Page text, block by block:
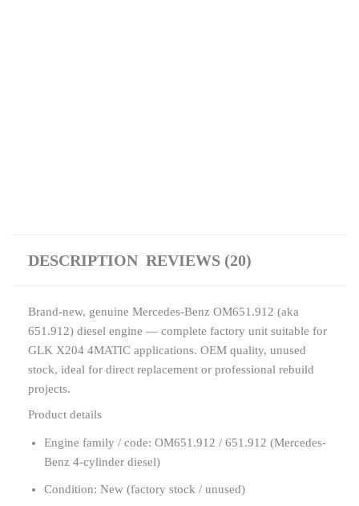
DESCRIPTION REVIEWS (20)
Brand-new, genuine Mercedes-Benz OM651.912 (aka
651.912) diesel engine — complete factory unit suitable for
GLK X204 4MATIC applications. OEM quality, unused
stock, ideal for direct replacement or professional rebuild
projects.
Product details
Engine family / code: OM651.912 / 651.912 (Mercedes-
Benz 4-cylinder diesel)
Condition: New (factory stock / unused)